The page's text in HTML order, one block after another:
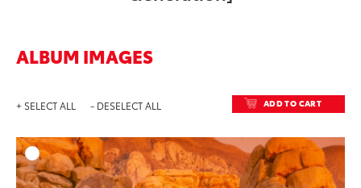
ALBUM IMAGES
+ SELECT ALL - DESELECT ALL ADD TO CART
DOWNLOAD HIGH-